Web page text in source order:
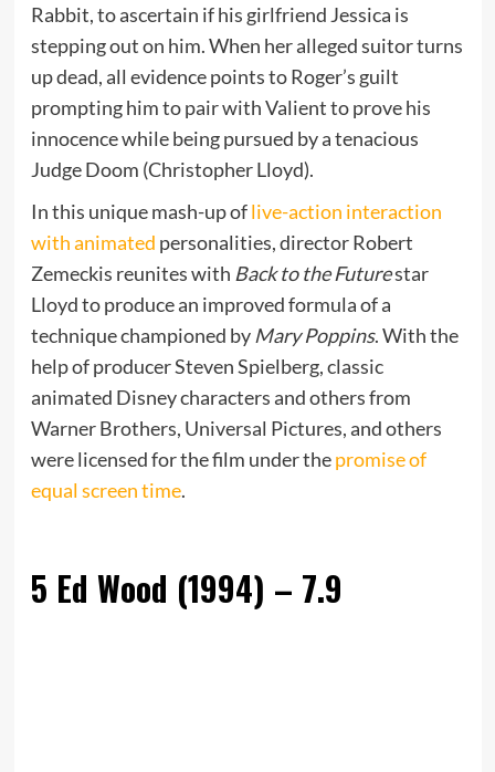
Rabbit, to ascertain if his girlfriend Jessica is
stepping out on him. When her alleged suitor turns
up dead, all evidence points to Roger’s guilt
prompting him to pair with Valient to prove his
innocence while being pursued by a tenacious
Judge Doom (Christopher Lloyd).
In this unique mash-up oflive-action interaction
with animated personalities, director Robert
Zemeckis reunites with Back to the Futurestar
Lloyd to produce an improved formula of a
technique championed by Mary Poppins. With the
help of producer Steven Spielberg, classic
animated Disney characters and others from
Warner Brothers, Universal Pictures, and others
were licensed for the film under thepromise of
equal screen time.
5 Ed Wood (1994) – 7.9